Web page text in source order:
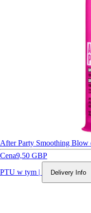
After Party Smoothing
Cena9,50 GBP
PTU w tym | Delivery Info